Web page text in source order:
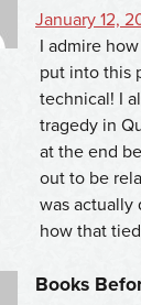
January 12,
I admire
put into this
technical! I
tragedy in
at the end
out to be
was actually
how that
Books